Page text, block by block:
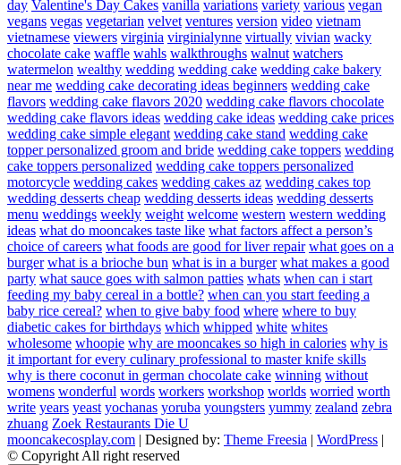
day Valentine's Day Cakes vanilla variations variety various vegan
vegans vegas vegetarian velvet ventures version video vietnam
vietnamese viewers virginia virginialynne virtually vivian wacky
chocolate cake waffle wahls walkthroughs walnut watchers
watermelon wealthy wedding wedding cake wedding cake bakery
near me wedding cake decorating ideas beginners wedding cake
flavors wedding cake flavors 2020 wedding cake flavors chocolate
wedding cake flavors ideas wedding cake ideas wedding cake prices
wedding cake simple elegant wedding cake stand wedding cake
topper personalized groom and bride wedding cake toppers wedding
cake toppers personalized wedding cake toppers personalized
motorcycle wedding cakes wedding cakes az wedding cakes top
wedding desserts cheap wedding desserts ideas wedding desserts
menu weddings weekly weight welcome western western wedding
ideas what do mooncakes taste like what factors affect a person’s
choice of careers what foods are good for liver repair what goes on a
burger what is a brioche bun what is in a burger what makes a good
party what sauce goes with salmon patties whats when can i start
feeding my baby cereal in a bottle? when can you start feeding a
baby rice cereal? when to give baby food where where to buy
diabetic cakes for birthdays which whipped white whites
wholesome whoopie why are mooncakes so high in calories why is
it important for every culinary professional to master knife skills
why is there coconut in german chocolate cake winning without
womens wonderful words workers workshop worlds worried worth
write years yeast yochanas yoruba youngsters yummy zealand zebra
zhuang Zoek Restaurants Die U
mooncakecosplay.com | Designed by: Theme Freesia | WordPress |
© Copyright All right reserved